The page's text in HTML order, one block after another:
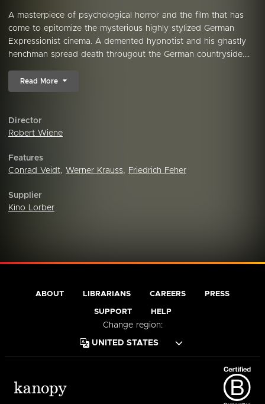
A masterpiece of psychological horror and the film that has
come to epitomize the mysterious highly stylized German
Expressionist cinema. A demented hypnotist and his ghastly
henchman spread death througout the German countryside....
Read More
Director
Robert Wiene
Features
Conrad Veidt, Werner Krauss, Friedrich Feher
Supplier
Kino Lorber
ABOUT LIBRARIANS CAREERS PRESS
SUPPORT HELP
Change region: